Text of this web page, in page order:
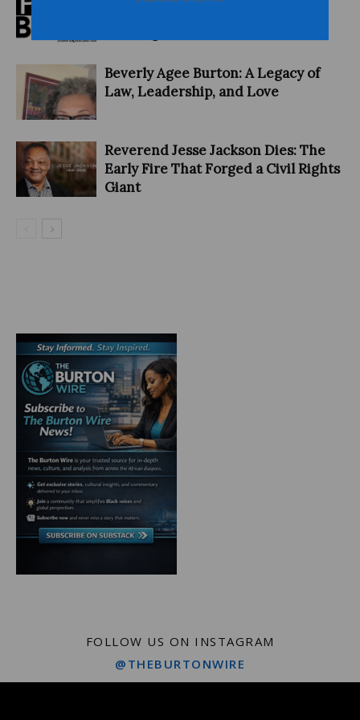
Beverly Agee Burton: A Legacy of
Law, Leadership, and Love
Reverend Jesse Jackson Dies: The
Early Fire That Forged a Civil Rights
Giant
FOLLOW US ON INSTAGRAM
@THEBURTONWIRE